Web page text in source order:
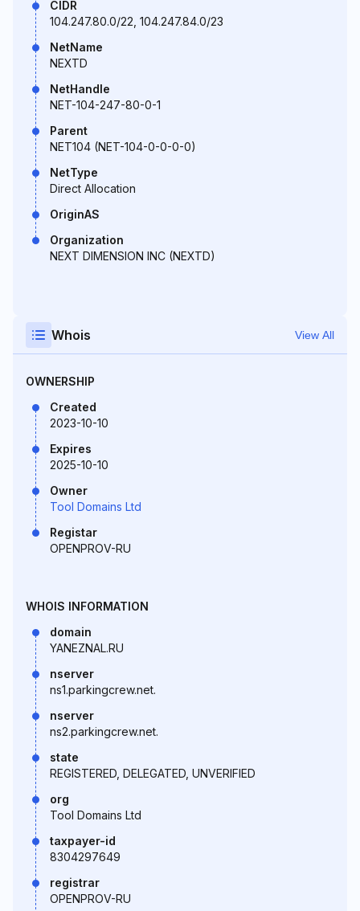
CIDR
104.247.80.0/22, 104.247.84.0/23
NetName
NEXTD
NetHandle
NET-104-247-80-0-1
Parent
NET104 (NET-104-0-0-0-0)
NetType
Direct Allocation
OriginAS
Organization
NEXT DIMENSION INC (NEXTD)
Whois View All
OWNERSHIP
Created
2023-10-10
Expires
2025-10-10
Owner
Tool Domains Ltd
Registar
OPENPROV-RU
WHOIS INFORMATION
domain
YANEZNAL.RU
nserver
ns1.parkingcrew.net.
nserver
ns2.parkingcrew.net.
state
REGISTERED, DELEGATED, UNVERIFIED
org
Tool Domains Ltd
taxpayer-id
8304297649
registrar
OPENPROV-RU